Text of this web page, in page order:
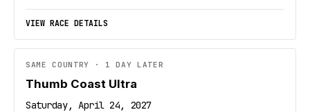
VIEW RACE DETAILS
SAME COUNTRY · 1 DAY LATER
Thumb Coast Ultra
Saturday, April 24, 2027